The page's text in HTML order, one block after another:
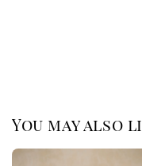
You may also